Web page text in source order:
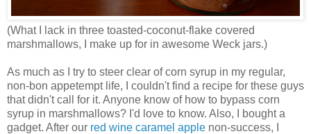
(What I lack in three toasted-coconut-flake covered
marshmallows, I make up for in awesome Weck jars.)
As much as I try to steer clear of corn syrup in my regular,
non-bon appetempt life, I couldn't find a recipe for these guys
that didn't call for it. Anyone know of how to bypass corn
syrup in marshmallows? I'd love to know. Also, I bought a
gadget. After our red wine caramel apple non-success, I